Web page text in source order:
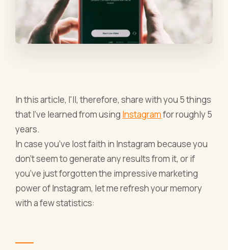
In this article, I'll, therefore, share with you 5 things
that I've learned from using Instagramfor roughly 5
years.
In case you’ve lost faith in Instagram because you
don’t seem to generate any results from it, or if
you’ve just forgotten the impressive marketing
power of Instagram, let me refresh your memory
with a few statistics: